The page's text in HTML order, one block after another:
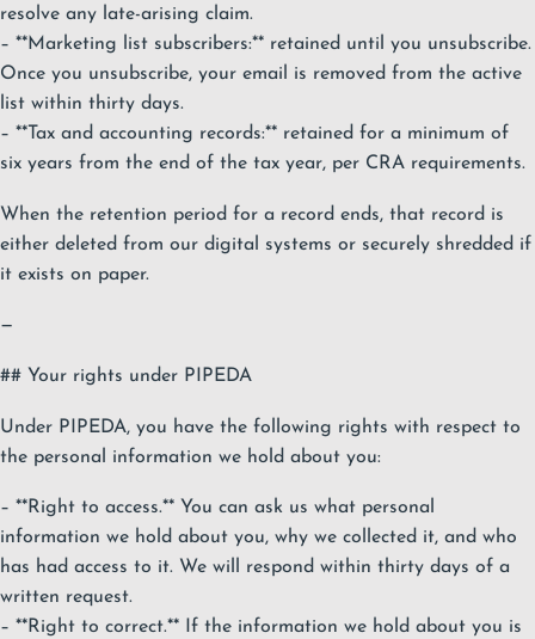
resolve any late-arising claim.
– **Marketing list subscribers:** retained until you unsubscribe.
Once you unsubscribe, your email is removed from the active
list within thirty days.
– **Tax and accounting records:** retained for a minimum of
six years from the end of the tax year, per CRA requirements.
When the retention period for a record ends, that record is
either deleted from our digital systems or securely shredded if
it exists on paper.
—
## Your rights under PIPEDA
Under PIPEDA, you have the following rights with respect to
the personal information we hold about you:
– **Right to access.** You can ask us what personal
information we hold about you, why we collected it, and who
has had access to it. We will respond within thirty days of a
written request.
– **Right to correct.** If the information we hold about you is